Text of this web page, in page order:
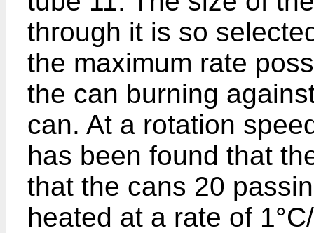
through it is so
the maximum rate
the can burning
can. At a rotation
has been found that
that the cans 20
heated at a rate of